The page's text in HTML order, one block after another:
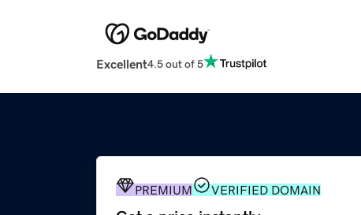
Excellent4.5 out of 5
PREMIUM VERIFIED DOMAIN